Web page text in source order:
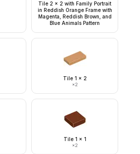
Tile 2 x 2 with Family Portrait
in Reddish Orange Frame with
Magenta, Reddish Brown, and
Blue Animals Pattern
Tile 1 x 2
×2
Tile 1 x 1
×2